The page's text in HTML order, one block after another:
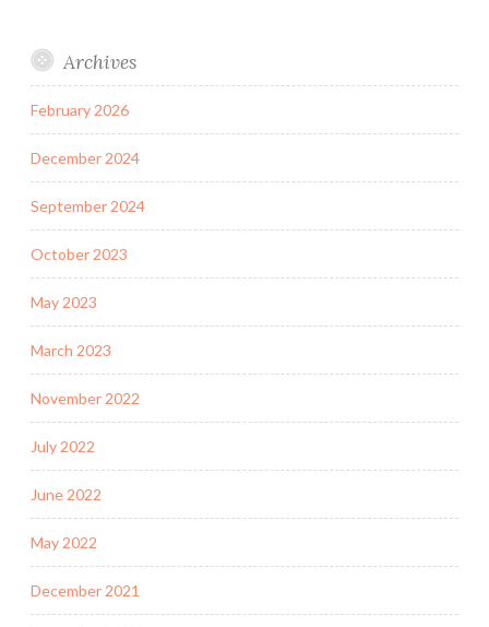
Archives
February 2026
December 2024
September 2024
October 2023
May 2023
March 2023
November 2022
July 2022
June 2022
May 2022
December 2021